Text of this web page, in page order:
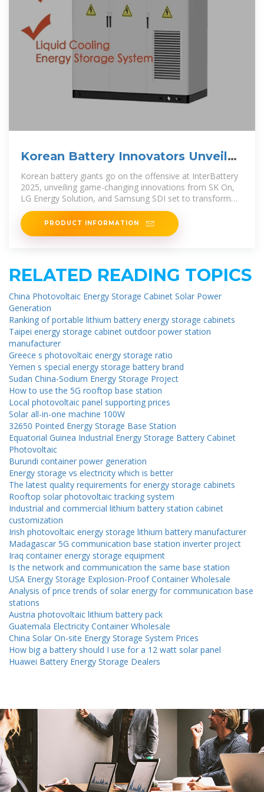
Korean Battery Innovators Unveil
Breakthroughs
Korean battery giants go on the offensive at InterBattery
2025, unveiling game-changing innovations from SK On,
LG Energy Solution, and Samsung SDI set to transform
the
PRODUCT INFORMATION
RELATED READING TOPICS
China Photovoltaic Energy Storage Cabinet Solar Power
Generation
Ranking of portable lithium battery energy storage cabinets
Taipei energy storage cabinet outdoor power station
manufacturer
Greece s photovoltaic energy storage ratio
Yemen s special energy storage battery brand
Sudan China-Sodium Energy Storage Project
How to use the 5G rooftop base station
Local photovoltaic panel supporting prices
Solar all-in-one machine 100W
32650 Pointed Energy Storage Base Station
Equatorial Guinea Industrial Energy Storage Battery Cabinet
Photovoltaic
Burundi container power generation
Energy storage vs electricity which is better
The latest quality requirements for energy storage cabinets
Rooftop solar photovoltaic tracking system
Industrial and commercial lithium battery station cabinet
customization
Irish photovoltaic energy storage lithium battery manufacturer
Madagascar 5G communication base station inverter project
Iraq container energy storage equipment
Is the network and communication the same base station
USA Energy Storage Explosion-Proof Container Wholesale
Analysis of price trends of solar energy for communication base
stations
Austria photovoltaic lithium battery pack
Guatemala Electricity Container Wholesale
China Solar On-site Energy Storage System Prices
How big a battery should I use for a 12 watt solar panel
Huawei Battery Energy Storage Dealers